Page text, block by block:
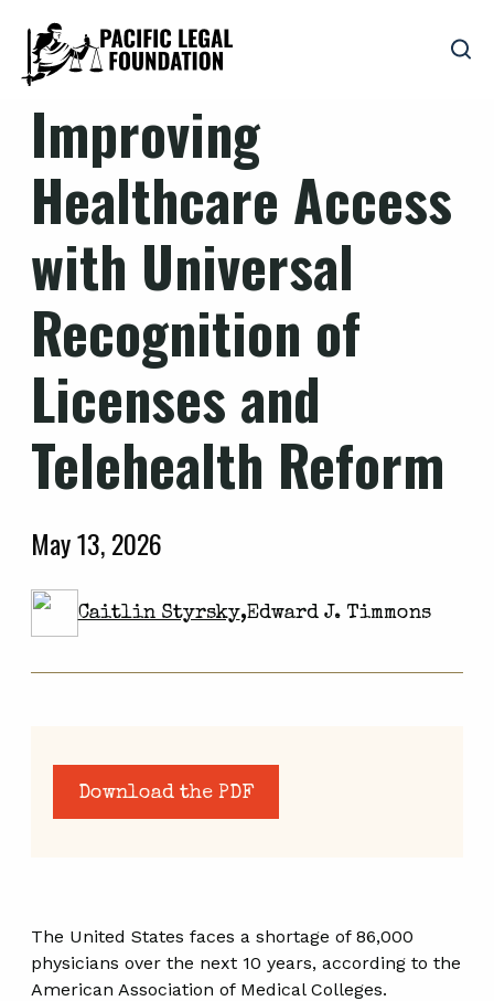
The United States faces a shortage of 86,000
physicians over the next 10 years, according to the
American Association of Medical Colleges.
Improving
Healthcare Access
with Universal
Recognition of
Licenses and
Telehealth Reform
May 13, 2026
Caitlin Styrsky,Edward J. Timmons
Download the PDF